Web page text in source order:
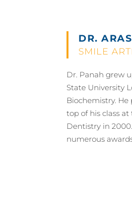
DR.
SMILE
Dr. Panah grew
State University
Biochemistry.
top of his class
Dentistry in
numerous